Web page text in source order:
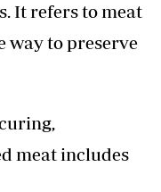
It refers to meat
way to preserve
meat includes